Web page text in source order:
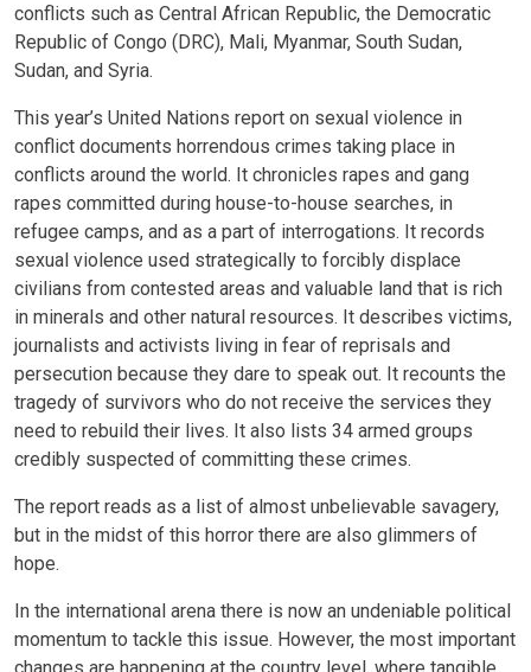
conflicts such as Central African Republic, the Democratic
Republic of Congo (DRC), Mali, Myanmar, South Sudan,
Sudan, and Syria.
This year’s United Nations report on sexual violence in
conflict documents horrendous crimes taking place in
conflicts around the world. It chronicles rapes and gang
rapes committed during house-to-house searches, in
refugee camps, and as a part of interrogations. It records
sexual violence used strategically to forcibly displace
civilians from contested areas and valuable land that is rich
in minerals and other natural resources. It describes victims,
journalists and activists living in fear of reprisals and
persecution because they dare to speak out. It recounts the
tragedy of survivors who do not receive the services they
need to rebuild their lives. It also lists 34 armed groups
credibly suspected of committing these crimes.
The report reads as a list of almost unbelievable savagery,
but in the midst of this horror there are also glimmers of
hope.
In the international arena there is now an undeniable political
momentum to tackle this issue. However, the most important